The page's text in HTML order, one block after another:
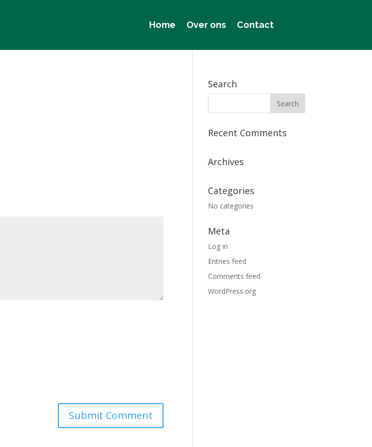
Home Over ons Contact
Search
Recent Comments
Archives
Categories
No categories
Meta
Log in
Entries feed
Comments feed
WordPress.org